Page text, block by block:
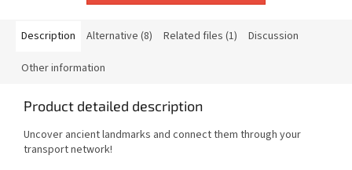
Description Alternative (8) Related files (1) Discussion
Other information
Product detailed description
Uncover ancient landmarks and connect them through your
transport network!